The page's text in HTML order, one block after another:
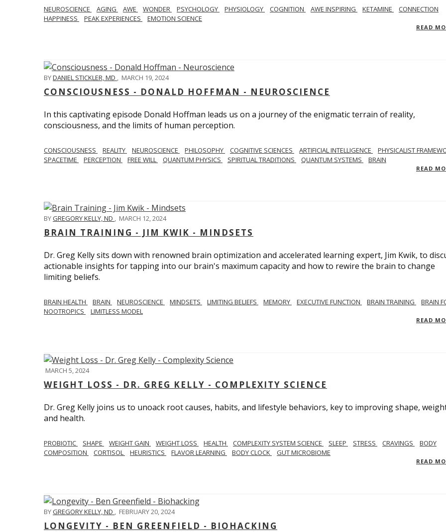
NEUROSCIENCE AGING AWE WONDER PSYCHOLOGY PHYSIOLOGY COGNITION AWE INSPIRING KETAMINE
CONNECTION
HAPPINESS
PEAK EXPERIENCES EMOTION SCIENCE
READ
BYDANIEL STICKLER, MD MARCH 19, 2024
CONSCIOUSNESS - DONALD HOFFMAN - NEUROSCIENCE
In this captivating episode Donald Hoffman leads us on a journey of the enigmatic terrain of reality,
consciousness, and the limits of human perception.
CONSCIOUSNESS REALITY NEUROSCIENCE PHILOSOPHY COGNITIVE SCIENCES ARTIFICIAL INTELLIGENCE
PHYSICALIST
SPACETIME
PERCEPTION FREE WILL QUANTUM PHYSICS SPIRITUAL TRADITIONS QUANTUM SYSTEMS BRAIN
READ
BYGREGORY KELLY, ND , MARCH 12, 2024
BRAIN TRAINING - JIM KWIK - MINDSETS
Dr. Greg Kelly sits down with renowned brain optimization and accelerated learning expert, Jim Kwik, to
actionable insights for tapping into our brain's maximum capacity and how to rewire the brain to change
limiting beliefs.
BRAIN HEALTH BRAIN NEUROSCIENCE MINDSETS LIMITING BELIEFS MEMORY EXECUTIVE FUNCTION BRAIN TRAINING
BRAIN
NOOTROPICS
LIMITLESS MODEL
READ
MARCH 5, 2024
WEIGHT LOSS - DR. GREG KELLY - COMPLEXITY SCIENCE
Dr. Greg Kelly joins us to unoack root causes, habits, and lifestyle behaviors, key to improving shape,
and health.
PROBIOTIC SHAPE WEIGHT GAIN WEIGHT LOSS HEALTH COMPLEXITY SYSTEM SCIENCE SLEEP STRESS CRAVINGS
BODY
COMPOSITION
CORTISOL HEURISTICS FLAVOR LEARNING BODY CLOCK GUT MICROBIOME
READ
BYGREGORY KELLY, ND , FEBRUARY 20, 2024
LONGEVITY - BEN GREENFIELD - BIOHACKING